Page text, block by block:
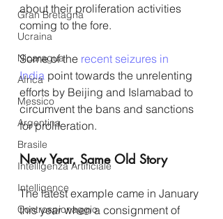
Gran Bretagna
Ucraina
Nicaragua
Africa
Messico
Argentina
Brasile
Intelligenza Artificiale
Intelligence
Controspionaggio
about their proliferation activities
coming to the fore.
Some of the recent seizures in
India point towards the unrelenting
efforts by Beijing and Islamabad to
circumvent the bans and sanctions
for proliferation.
New Year, Same Old Story
The latest example came in January
this year when a consignment of